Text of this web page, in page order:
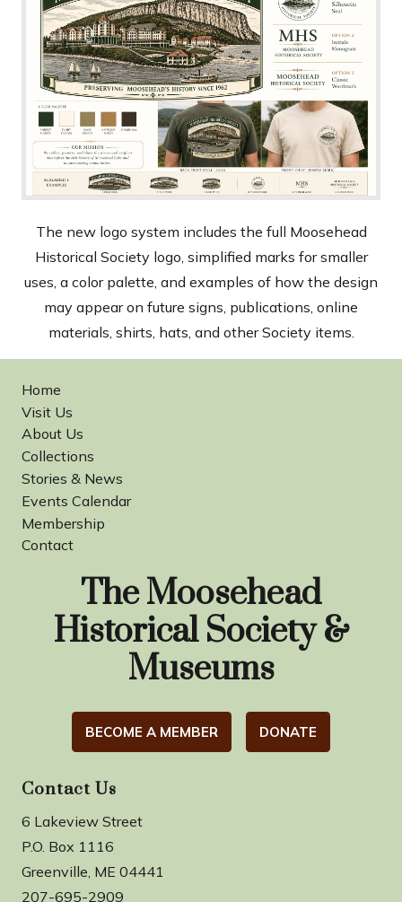
The new logo system includes the full Moosehead
Historical Society logo, simplified marks for smaller
uses, a color palette, and examples of how the design
may appear on future signs, publications, online
materials, shirts, hats, and other Society items.
Home
Visit Us
About Us
Collections
Stories & News
Events Calendar
Membership
Contact
The Moosehead
Historical Society &
Museums
BECOME A MEMBER DONATE
Contact Us
6 Lakeview Street
P.O. Box 1116
Greenville, ME 04441
207-695-2909